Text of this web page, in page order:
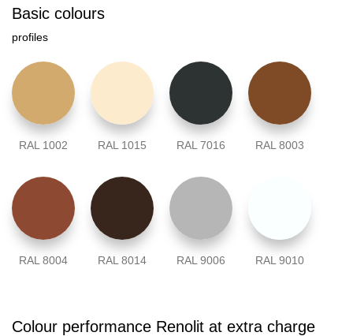
Basic colours
profiles
RAL 1002 RAL 1015 RAL 7016 RAL 8003
RAL 8004 RAL 8014 RAL 9006 RAL 9010
Colour performance Renolit at extra charge